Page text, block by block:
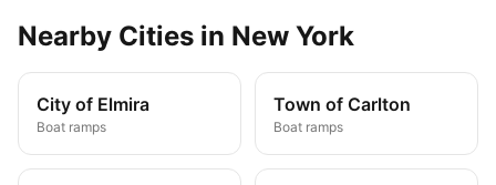
Nearby Cities in New York
City of Elmira
Boat ramps
Town of Carlton
Boat ramps